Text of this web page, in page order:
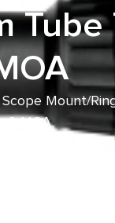
Tube
Mount/
0 MOA